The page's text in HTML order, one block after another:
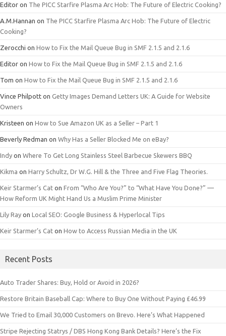
Editor on The PICC Starfire Plasma Arc Hob: The Future of Electric Cooking?
A.M.Hannan on The PICC Starfire Plasma Arc Hob: The Future of Electric
Cooking?
Zerocchi on How to Fix the Mail Queue Bug in SMF 2.1.5 and 2.1.6
Editor on How to Fix the Mail Queue Bug in SMF 2.1.5 and 2.1.6
Tom on How to Fix the Mail Queue Bug in SMF 2.1.5 and 2.1.6
Vince Philpott on Getty Images Demand Letters UK: A Guide for Website
Owners
Kristeen on How to Sue Amazon UK as a Seller – Part 1
Beverly Redman on Why Has a Seller Blocked Me on eBay?
Indy on Where To Get Long Stainless Steel Barbecue Skewers BBQ
Kikma on Harry Schultz, Dr W.G. Hill & the Three and Five Flag Theories.
Keir Starmer’s Cat on From “Who Are You?” to “What Have You Done?” —
How Reform UK Might Hand Us a Muslim Prime Minister
Lily Ray on Local SEO: Google Business & Hyperlocal Tips
Keir Starmer’s Cat on How to Access Russian Media in the UK
Recent Posts
Auto Trader Shares: Buy, Hold or Avoid in 2026?
Restore Britain Baseball Cap: Where to Buy One Without Paying £46.99
We Tried to Email 30,000 Customers on Brevo. Here’s What Happened
Stripe Rejecting Statrys / DBS Hong Kong Bank Details? Here’s the Fix